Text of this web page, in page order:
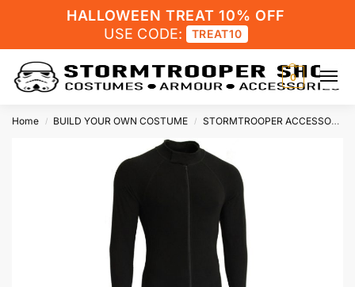
HALLOWEEN TREAT 10% OFF
USE CODE:
TREAT10
0
Home / BUILD YOUR OWN COSTUME / STORMTROOPER ACCESSORIES